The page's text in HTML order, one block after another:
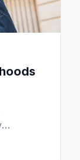
them,
trip in